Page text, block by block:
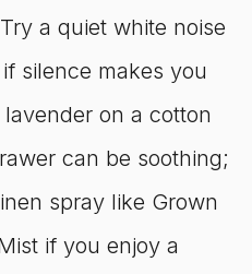
a quiet white noise
silence makes you
on a cotton
can be soothing;
spray like Grown
if you enjoy a